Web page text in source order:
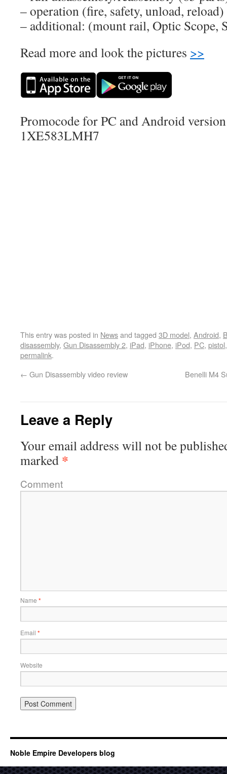
– operation (fire, safety, unload, reload)
– additional: (mount rail, Optic Scope,
Read more and look the pictures >>
Promocode for PC and Android
1XE583LMH7
This entry was posted in Newsand tagged 3D model, Android,
disassembly, Gun Disassembly 2, iPad, iPhone, iPod, PC, pistol
permalink.
← Gun Disassembly video review Benelli M4
Leave a Reply
Your email address will not be
marked *
Comment
Name *
Email *
Website
Noble Empire Developers blog